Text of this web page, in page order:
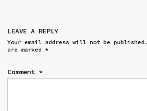
LEAVE A REPLY
Your email address will not be published.
are marked *
Comment *